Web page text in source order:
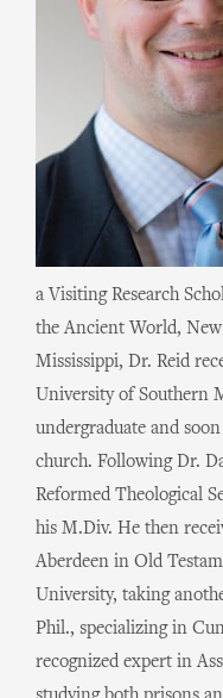
a Visiting Research
the Ancient World,
Mississippi, Dr. Reid
University of Southern
undergraduate and
church. Following Dr.
Reformed Theological
his M.Div. He then
Aberdeen in Old
University, taking
Phil., specializing in
recognized expert in